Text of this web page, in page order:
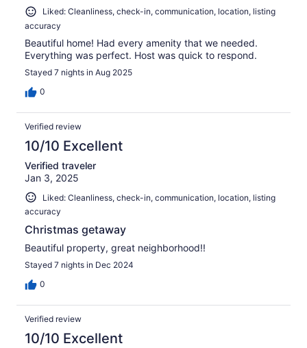
Liked: Cleanliness, check-in, communication, location, listing
accuracy
Beautiful home! Had every amenity that we needed.
Everything was perfect. Host was quick to respond.
Stayed 7 nights in Aug 2025
0
Verified review
10/10 Excellent
Verified traveler
Jan 3, 2025
Liked: Cleanliness, check-in, communication, location, listing
accuracy
Christmas getaway
Beautiful property, great neighborhood!!
Stayed 7 nights in Dec 2024
0
Verified review
10/10 Excellent